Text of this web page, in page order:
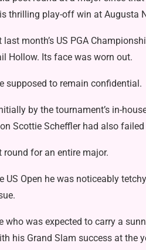
thrilling play-off win at Augusta
month’s US PGA
Hollow. Its face was worn out.
supposed to remain confidential.
by the tournament’s in-
Scottie Scheffler had also
for an entire major.
Open he was noticeably
was expected to carry a
his Grand Slam success at the